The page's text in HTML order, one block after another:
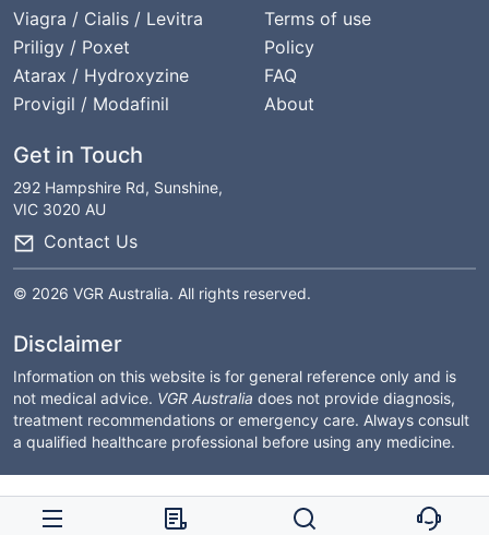
Viagra / Cialis / Levitra
Priligy / Poxet
Atarax / Hydroxyzine
Provigil / Modafinil
Terms of use
Policy
FAQ
About
Get in Touch
292 Hampshire Rd, Sunshine,
VIC 3020 AU
Contact Us
© 2026 VGR Australia. All rights reserved.
Disclaimer
Information on this website is for general reference only and is
not medical advice. VGR Australia does not provide diagnosis,
treatment recommendations or emergency care. Always consult
a qualified healthcare professional before using any medicine.